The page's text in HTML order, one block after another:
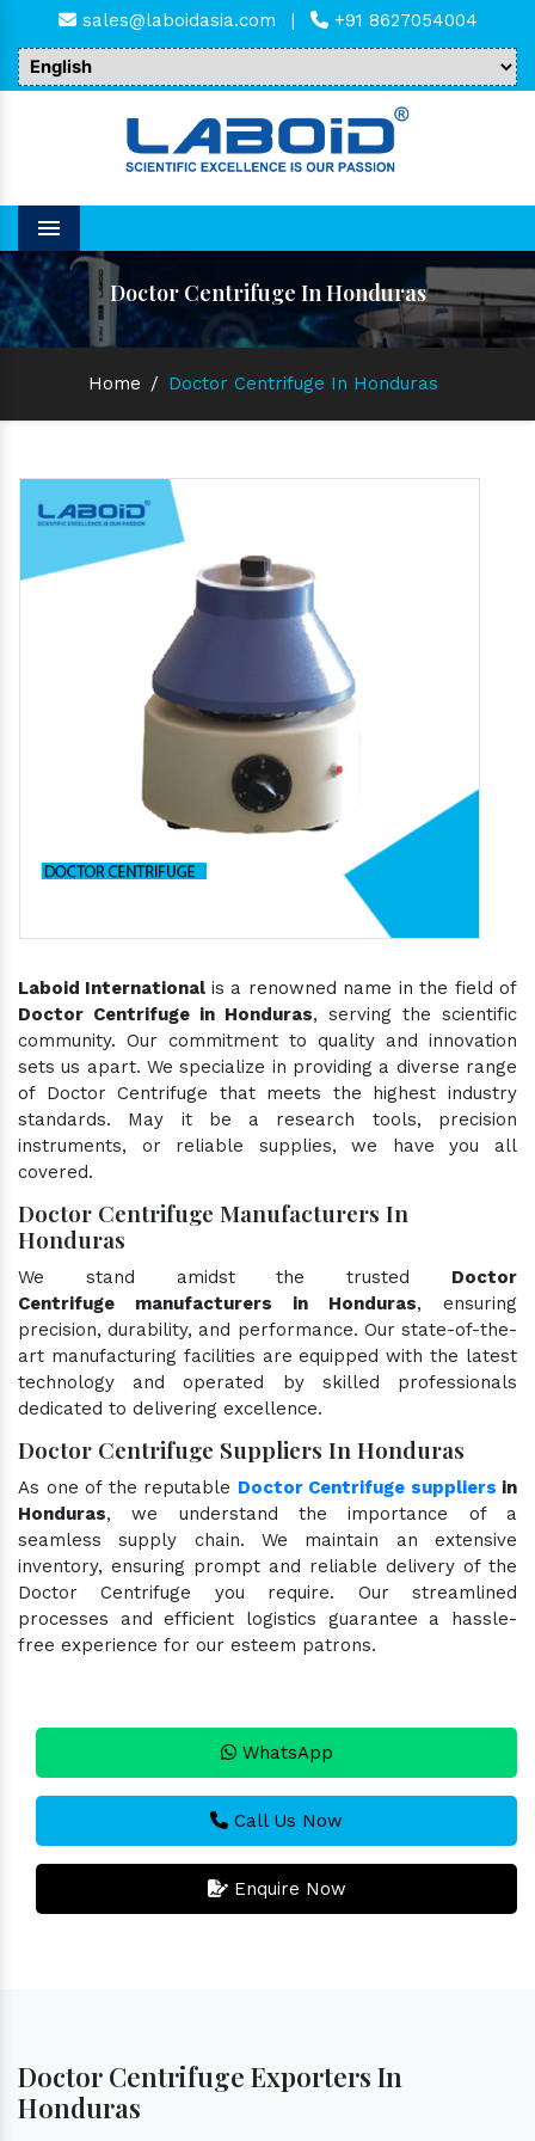
sales@laboidasia.com | +91 8627054004
Menu
Doctor Centrifuge In Honduras
Home / Doctor Centrifuge In Honduras
Laboid International is a renowned name in the field of
Doctor Centrifuge in Honduras, serving the scientific
community. Our commitment to quality and innovation
sets us apart. We specialize in providing a diverse range
of Doctor Centrifuge that meets the highest industry
standards. May it be a research tools, precision
instruments, or reliable supplies, we have you all
covered.
Doctor Centrifuge Manufacturers In
Honduras
We stand amidst the trusted Doctor
Centrifuge manufacturers in Honduras, ensuring
precision, durability, and performance. Our state-of-the-
art manufacturing facilities are equipped with the latest
technology and operated by skilled professionals
dedicated to delivering excellence.
Doctor Centrifuge Suppliers In Honduras
As one of the reputable Doctor Centrifuge suppliers in
Honduras, we understand the importance of a
seamless supply chain. We maintain an extensive
inventory, ensuring prompt and reliable delivery of the
Doctor Centrifuge you require. Our streamlined
processes and efficient logistics guarantee a hassle-
free experience for our esteem patrons.
WhatsApp
Call Us Now
Enquire Now
Doctor Centrifuge Exporters In
Honduras